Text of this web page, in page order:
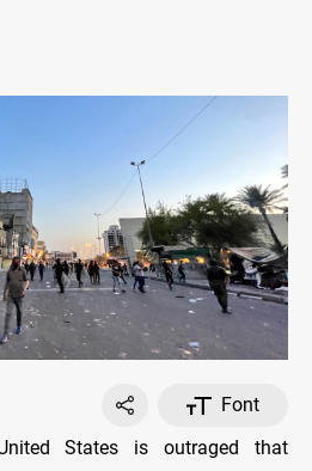
Font
States is outraged that